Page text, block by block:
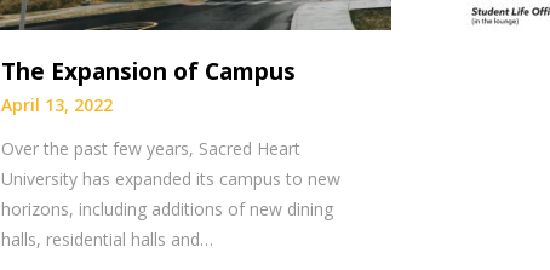
The Expansion of Campus
April 13, 2022
Over the past few years, Sacred Heart
University has expanded its campus to new
horizons, including additions of new dining
halls, residential halls and…